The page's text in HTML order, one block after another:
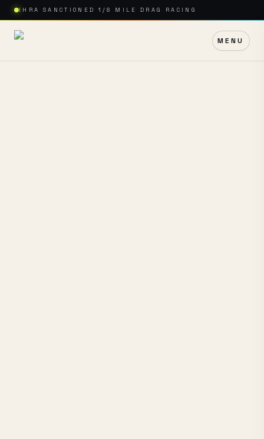
IHRA SANCTIONED 1/8 MILE DRAG RACING
MENU